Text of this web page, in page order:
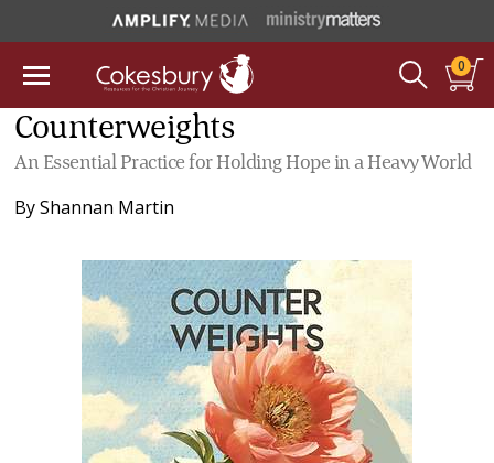
0
Counterweights
An Essential Practice for Holding Hope in a Heavy World
ByShannan Martin